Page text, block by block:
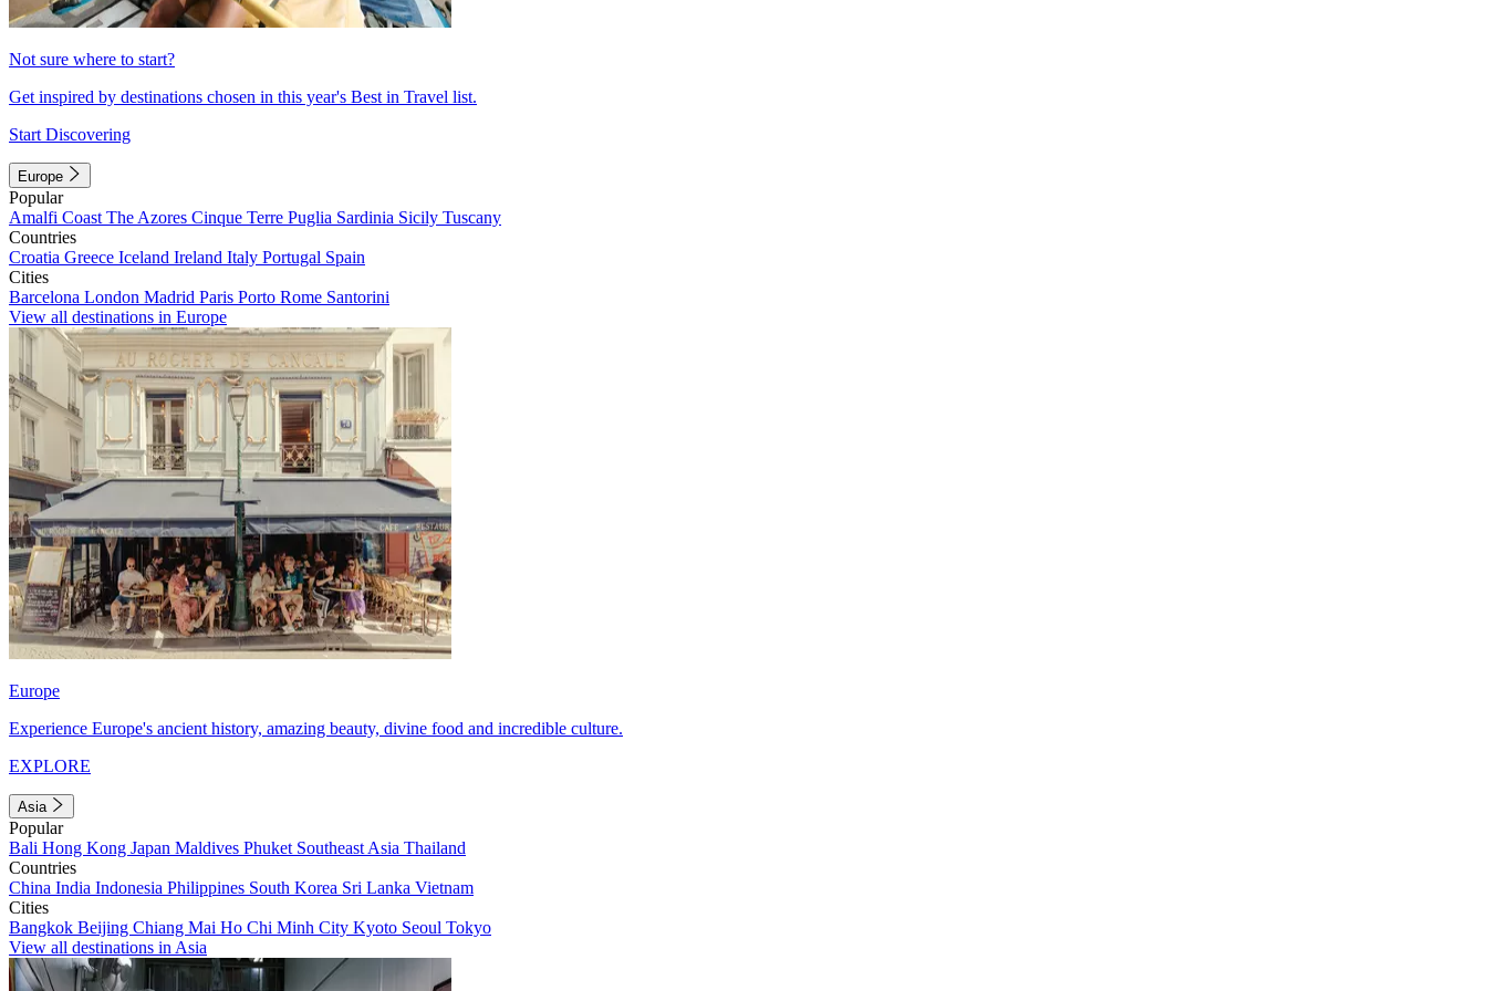
Not sure where to start?
Get inspired by destinations chosen in this year's Best in Travel list.
Start Discovering
Europe
Popular
Amalfi Coast The Azores Cinque Terre Puglia Sardinia Sicily Tuscany
Countries
Croatia Greece Iceland Ireland Italy Portugal Spain
Cities
Barcelona London Madrid Paris Porto Rome Santorini
View all destinations in Europe
Europe
Experience Europe's ancient history, amazing beauty, divine food and incredible culture.
EXPLORE
Asia
Popular
Bali Hong Kong Japan Maldives Phuket Southeast Asia Thailand
Countries
China India Indonesia Philippines South Korea Sri Lanka Vietnam
Cities
Bangkok Beijing Chiang Mai Ho Chi Minh City Kyoto Seoul Tokyo
View all destinations in Asia